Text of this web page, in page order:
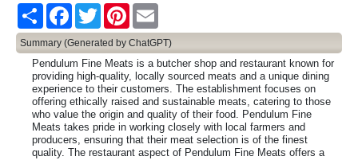
Share
FacebookTwitter Pinterest
Summary (Generated by ChatGPT)
Pendulum Fine Meats is a butcher shop and restaurant known for
providing high-quality, locally sourced meats and a unique dining
experience to their customers. The establishment focuses on
offering ethically raised and sustainable meats, catering to those
who value the origin and quality of their food. Pendulum Fine
Meats takes pride in working closely with local farmers and
producers, ensuring that their meat selection is of the finest
quality. The restaurant aspect of Pendulum Fine Meats offers a